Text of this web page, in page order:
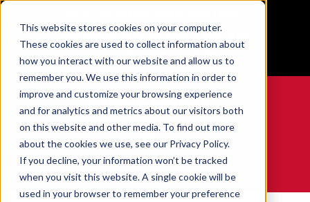
This website stores cookies on your computer.
These cookies are used to collect information about
how you interact with our website and allow us to
remember you. We use this information in order to
improve and customize your browsing experience
and for analytics and metrics about our visitors both
on this website and other media. To find out more
about the cookies we use, see our Privacy Policy.
If you decline, your information won’t be tracked
when you visit this website. A single cookie will be
used in your browser to remember your preference
Free Shipping on all orders over $100
GET YOUR GAME FACE ON®
WE ARE SPORTS MEDICINE®